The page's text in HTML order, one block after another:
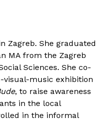
Zagreb. She graduated
MA from the Zagreb
Sciences. She co-
visual-music exhibition
, to raise awareness
in the local
in the informal